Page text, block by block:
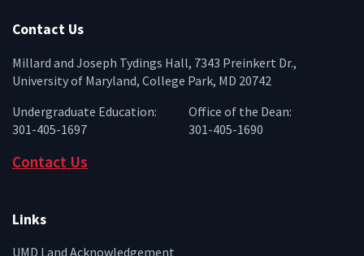
Contact Us
Millard and Joseph Tydings Hall, 7343 Preinkert Dr.,
University of Maryland, College Park, MD 20742
Undergraduate Education:
301-405-1697
Office of the Dean:
301-405-1690
Contact Us
Links
UMD Land Acknowledgement